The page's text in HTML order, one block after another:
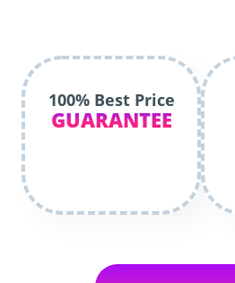
100% Best Price
GUARANTEE